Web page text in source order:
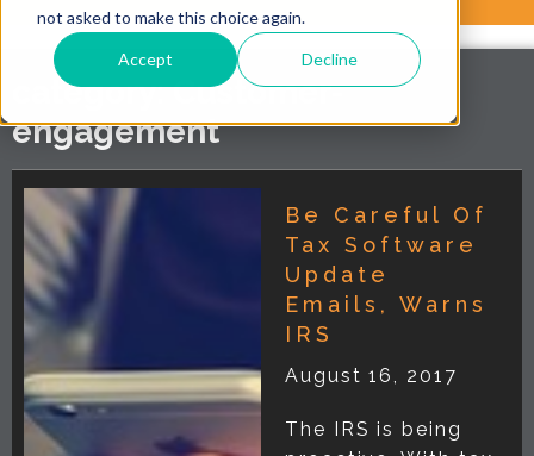
not asked to make this choice again.
Accept Decline
category: Customer-
engagement
Be Careful Of
Tax Software
Update
Emails, Warns
IRS
August 16, 2017
The IRS is being